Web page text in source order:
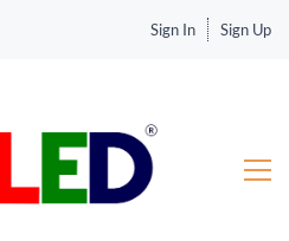
Sign In Sign Up